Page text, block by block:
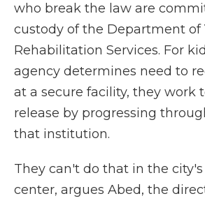
who break the law are
custody of the Department of
Rehabilitation Services. For
agency determines need to
at a secure facility, they work
release by progressing
that institution.
They can't do that in the
center, argues Abed, the